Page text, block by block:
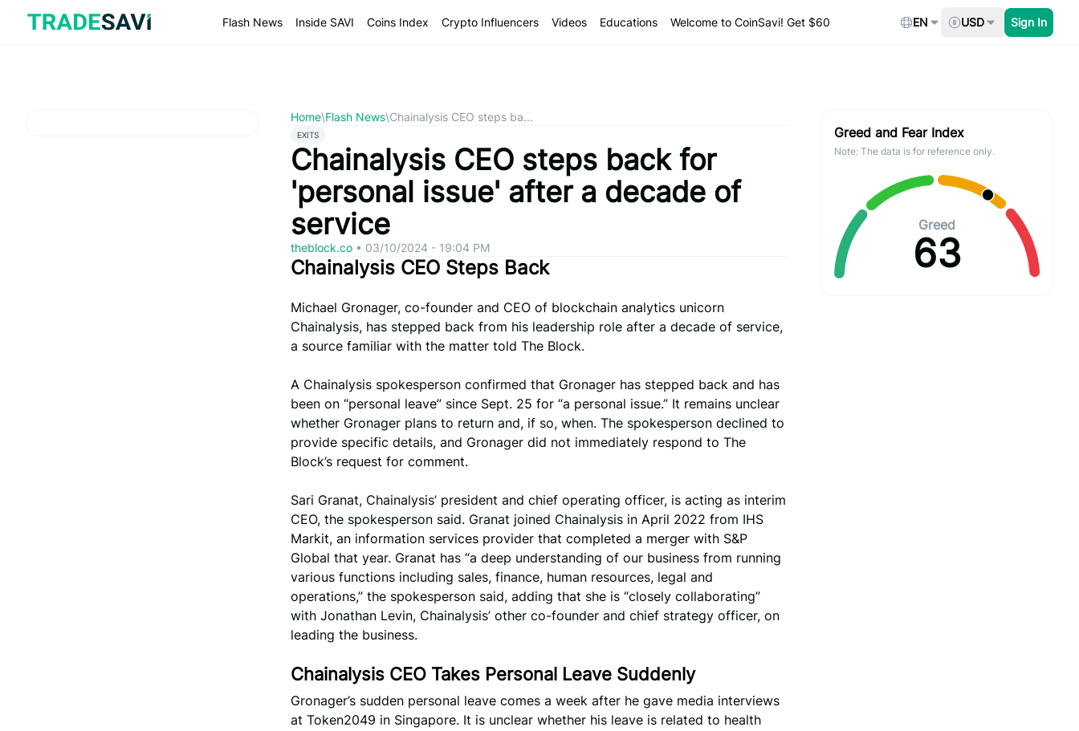
content
Flash News Inside SAVI Coins Index Crypto Influencers Videos Educations Welcome to CoinSavi! Get $60 EN USD Sign In
Home\Flash News\Chainalysis CEO steps ba...
EXITS
Chainalysis CEO steps back for
'personal issue' after a decade of
service
theblock.co • 03/10/2024 - 19:04 PM
Chainalysis CEO Steps Back
Michael Gronager, co-founder and CEO of blockchain analytics unicorn
Chainalysis, has stepped back from his leadership role after a decade of service,
a source familiar with the matter told The Block.
A Chainalysis spokesperson confirmed that Gronager has stepped back and has
been on “personal leave” since Sept. 25 for “a personal issue.” It remains unclear
whether Gronager plans to return and, if so, when. The spokesperson declined to
provide specific details, and Gronager did not immediately respond to The
Block’s request for comment.
Sari Granat, Chainalysis’ president and chief operating officer, is acting as interim
CEO, the spokesperson said. Granat joined Chainalysis in April 2022 from IHS
Markit, an information services provider that completed a merger with S&P
Global that year. Granat has “a deep understanding of our business from running
various functions including sales, finance, human resources, legal and
operations,” the spokesperson said, adding that she is “closely collaborating”
with Jonathan Levin, Chainalysis’ other co-founder and chief strategy officer, on
leading the business.
Chainalysis CEO Takes Personal Leave Suddenly
Gronager’s sudden personal leave comes a week after he gave media interviews
at Token2049 in Singapore. It is unclear whether his leave is related to health
Greed and Fear Index
Note: The data is for reference only.
Greed
63